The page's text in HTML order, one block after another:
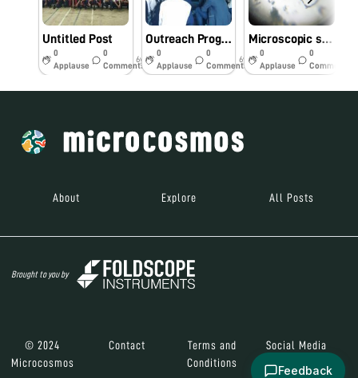
Untitled Post
0
Applause
0
Comments
6y
Outreach Programme of Foldscope with Tons Memento School students, Aizawl, Mizoram
0
Applause
0
Comments
6y
Microscopic studies of some traditional medicinal plants
0
Applause
0
Comments
About Explore All Posts
Brought to you by
© 2024
Microcosmos
Contact
Terms and
Conditions
Social Media
Feedback